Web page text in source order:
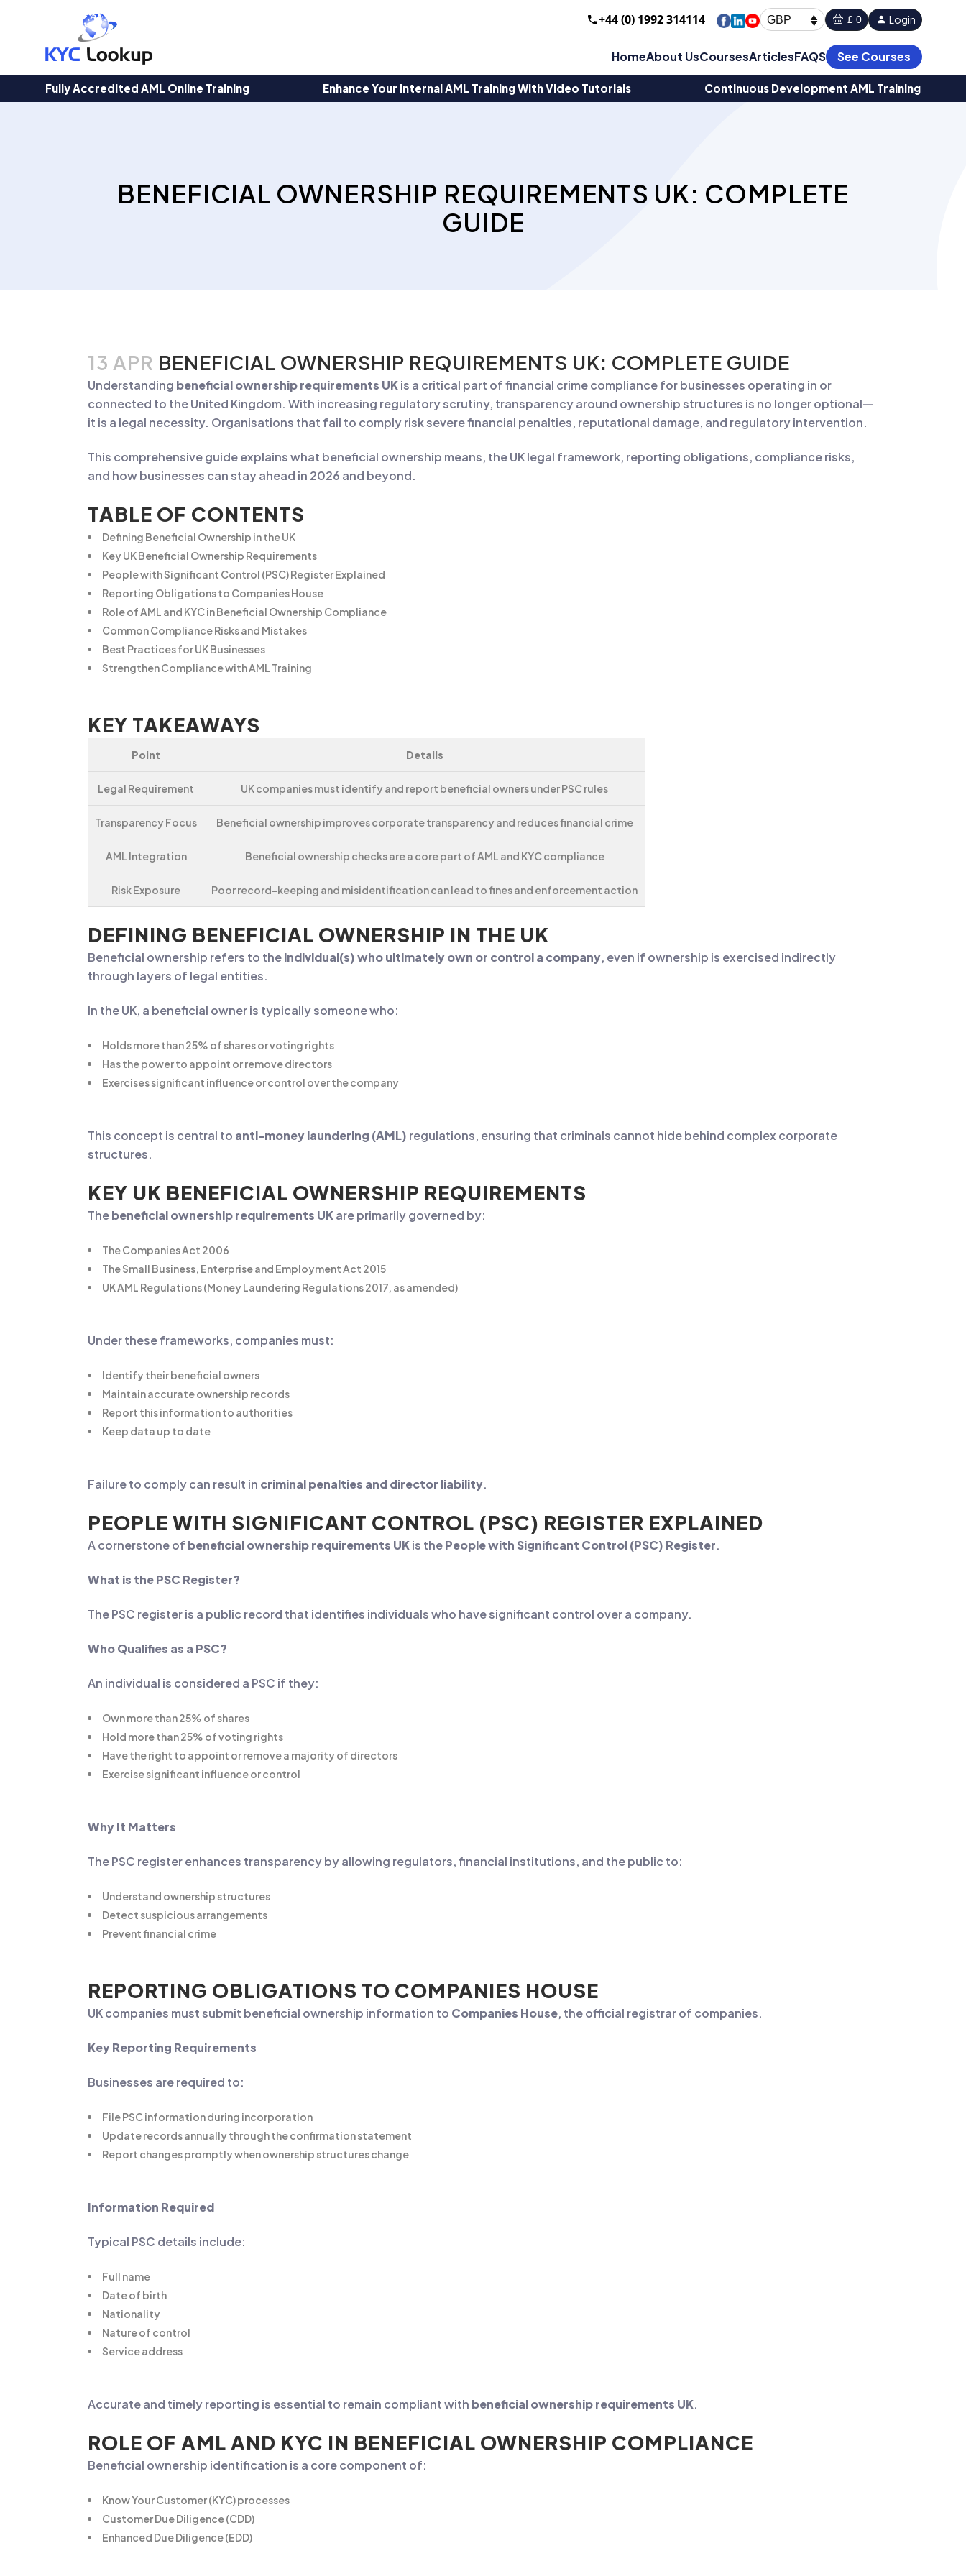
+44 (0) 1992 314114 GBP £ 0 Login
HomeAbout UsCoursesArticlesFAQS See Courses
Fully Accredited AML Online Training Enhance Your Internal AML Training With Video Tutorials Continuous Development AML Training
BENEFICIAL OWNERSHIP REQUIREMENTS UK: COMPLETE
GUIDE
13 APR BENEFICIAL OWNERSHIP REQUIREMENTS UK: COMPLETE GUIDE
Understanding beneficial ownership requirements UKis a critical part of financial crime compliance for businesses operating in or
connected to the United Kingdom. With increasing regulatory scrutiny, transparency around ownership structures is no longer optional—
it is a legal necessity. Organisations that fail to comply risk severe financial penalties, reputational damage, and regulatory intervention.
This comprehensive guide explains what beneficial ownership means, the UK legal framework, reporting obligations, compliance risks,
and how businesses can stay ahead in 2026 and beyond.
TABLE OF CONTENTS
Defining Beneficial Ownership in the UK
Key UK Beneficial Ownership Requirements
People with Significant Control (PSC) Register Explained
Reporting Obligations to Companies House
Role of AML and KYC in Beneficial Ownership Compliance
Common Compliance Risks and Mistakes
Best Practices for UK Businesses
Strengthen Compliance with AML Training
KEY TAKEAWAYS
Point Details
Legal Requirement UK companies must identify and report beneficial owners under PSC rules
Transparency Focus Beneficial ownership improves corporate transparency and reduces financial crime
AML Integration Beneficial ownership checks are a core part of AML and KYC compliance
Risk Exposure Poor record-keeping and misidentification can lead to fines and enforcement action
DEFINING BENEFICIAL OWNERSHIP IN THE UK
Beneficial ownership refers to theindividual(s) who ultimately own or control a company, even if ownership is exercised indirectly
through layers of legal entities.
In the UK, a beneficial owner is typically someone who:
Holds more than 25% of shares or voting rights
Has the power to appoint or remove directors
Exercises significant influence or control over the company
This concept is central to anti-money laundering (AML) regulations, ensuring that criminals cannot hide behind complex corporate
structures.
KEY UK BENEFICIAL OWNERSHIP REQUIREMENTS
Thebeneficial ownership requirements UKare primarily governed by:
The Companies Act 2006
The Small Business, Enterprise and Employment Act 2015
UK AML Regulations (Money Laundering Regulations 2017, as amended)
Under these frameworks, companies must:
Identify their beneficial owners
Maintain accurate ownership records
Report this information to authorities
Keep data up to date
Failure to comply can result in criminal penalties and director liability.
PEOPLE WITH SIGNIFICANT CONTROL (PSC) REGISTER EXPLAINED
A cornerstone of beneficial ownership requirements UKis thePeople with Significant Control (PSC) Register.
What is the PSC Register?
The PSC register is a public record that identifies individuals who have significant control over a company.
Who Qualifies as a PSC?
An individual is considered a PSC if they:
Own more than 25% of shares
Hold more than 25% of voting rights
Have the right to appoint or remove a majority of directors
Exercise significant influence or control
Why It Matters
The PSC register enhances transparency by allowing regulators, financial institutions, and the public to:
Understand ownership structures
Detect suspicious arrangements
Prevent financial crime
REPORTING OBLIGATIONS TO COMPANIES HOUSE
UK companies must submit beneficial ownership information to Companies House, the official registrar of companies.
Key Reporting Requirements
Businesses are required to:
File PSC information during incorporation
Update records annually through the confirmation statement
Report changes promptly when ownership structures change
Information Required
Typical PSC details include:
Full name
Date of birth
Nationality
Nature of control
Service address
Accurate and timely reporting is essential to remain compliant with beneficial ownership requirements UK.
ROLE OF AML AND KYC IN BENEFICIAL OWNERSHIP COMPLIANCE
Beneficial ownership identification is a core component of:
Know Your Customer (KYC) processes
Customer Due Diligence (CDD)
Enhanced Due Diligence (EDD)
Products
search